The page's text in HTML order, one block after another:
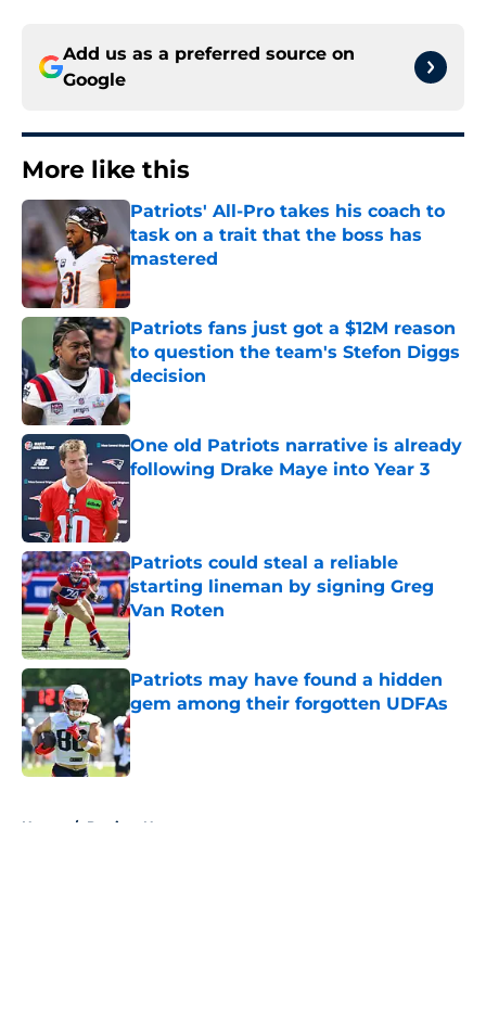
Add us as a preferred source on
Google
More like this
Patriots' All-Pro takes his coach to
task on a trait that the boss has
mastered
Published by on Invalid Date
Patriots fans just got a $12M reason
to question the team's Stefon Diggs
decision
Published by on Invalid Date
One old Patriots narrative is already
following Drake Maye into Year 3
Patriots could steal a reliable
starting lineman by signing Greg
Van Roten
Published by on Invalid Date
Patriots may have found a hidden
gem among their forgotten UDFAs
Published by on Invalid Date
Home / Patriots News